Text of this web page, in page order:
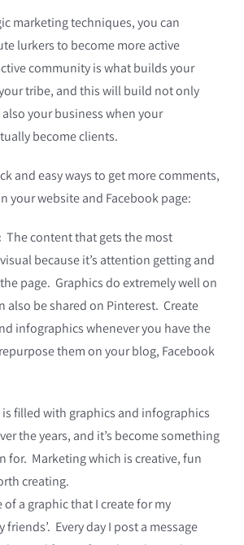
marketing techniques, you can
lurkers to become more active
community is what builds your
tribe, and this will build not only
your business when your
become clients.
and easy ways to get more comments,
your website and Facebook page:
The content that gets the most
because it’s attention getting and
page. Graphics do extremely well on
also be shared on Pinterest. Create
infographics whenever you have the
them on your blog, Facebook
is filled with graphics and infographics
the years, and it’s become something
for. Marketing which is creative, fun
creating.
of a graphic that I create for my
Every day I post a message